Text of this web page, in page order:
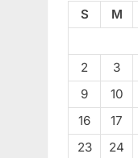
S
M
2
3
9
10
16
17
23
24